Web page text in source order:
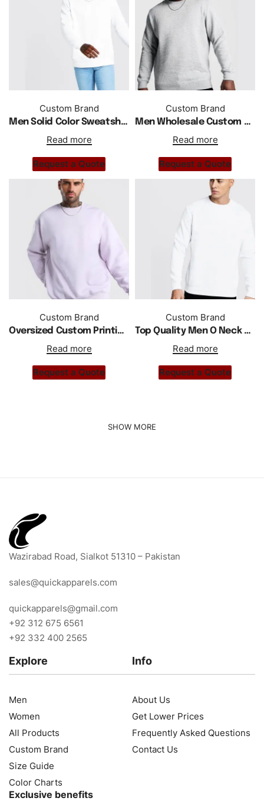
Custom Brand
Men Solid Color Sweatshirt Wholesale Custom Regular Fit
Read more
Request a Quote
Custom Brand
Men Wholesale Custom Logo Sweatshirt In Acid Washed
Read more
Request a Quote
Custom Brand
Oversized Custom Printing Embroidery Men Crewneck Sweatshirts
Read more
Request a Quote
Custom Brand
Top Quality Men O Neck Casual Wear Pullover Sweatshirts
Read more
Request a Quote
Wazirabad Road, Sialkot 51310 – Pakistan
sales@quickapparels.com
quickapparels@gmail.com
+92 312 675 6561
+92 332 400 2565
Explore
Men
Women
All Products
Custom Brand
Size Guide
Color Charts
Info
About Us
Get Lower Prices
Frequently Asked Questions
Contact Us
Exclusive benefits